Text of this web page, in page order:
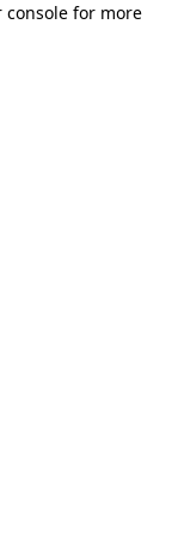
console for more